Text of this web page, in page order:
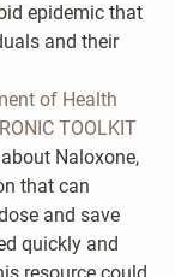
epidemic that
and their
of Health
TOOLKIT
Naloxone,
that can
and save
quickly and